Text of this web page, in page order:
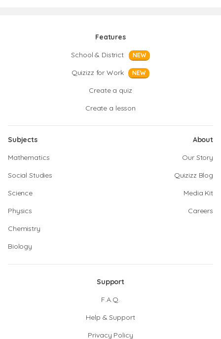
Features
School & District
NEW
Quizizz for Work NEW
Create a quiz
Create a lesson
Subjects
Mathematics
Social Studies
Science
Physics
Chemistry
Biology
About
Our Story
Quizizz Blog
Media Kit
Careers
Support
F.A.Q.
Help & Support
Privacy Policy